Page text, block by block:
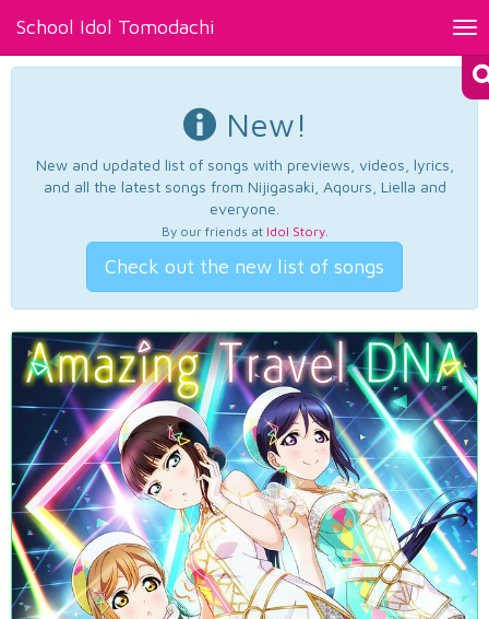
School Idol Tomodachi
New!
New and updated list of songs with previews, videos, lyrics,
and all the latest songs from Nijigasaki, Aqours, Liella and
everyone.
By our friends at Idol Story.
Check out the new list of songs